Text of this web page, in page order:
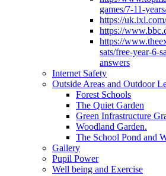
games/7-11-
https://
https://
https://
sats/free-year-6-
answers
Internet Safety
Outside Areas and Outdoor
Forest Schools
The Quiet Garden
Green Infrastructure
Woodland Garden.
The School Pond and
Gallery
Pupil Power
Well being and Exercise